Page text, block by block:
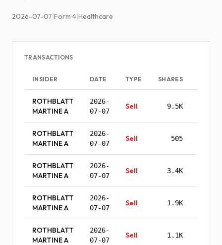
2026-07-07|Form 4|Healthcare
TRANSACTIONS
INSIDER DATE TYPE SHARES
ROTHBLATT
MARTINE A
2026-
07-07
Sell 9.5K
ROTHBLATT
MARTINE A
2026-
07-07
Sell 505
ROTHBLATT
MARTINE A
2026-
07-07
Sell 3.4K
ROTHBLATT
MARTINE A
2026-
07-07
Sell 1.9K
ROTHBLATT
MARTINE A
2026-
07-07
Sell 1.1K